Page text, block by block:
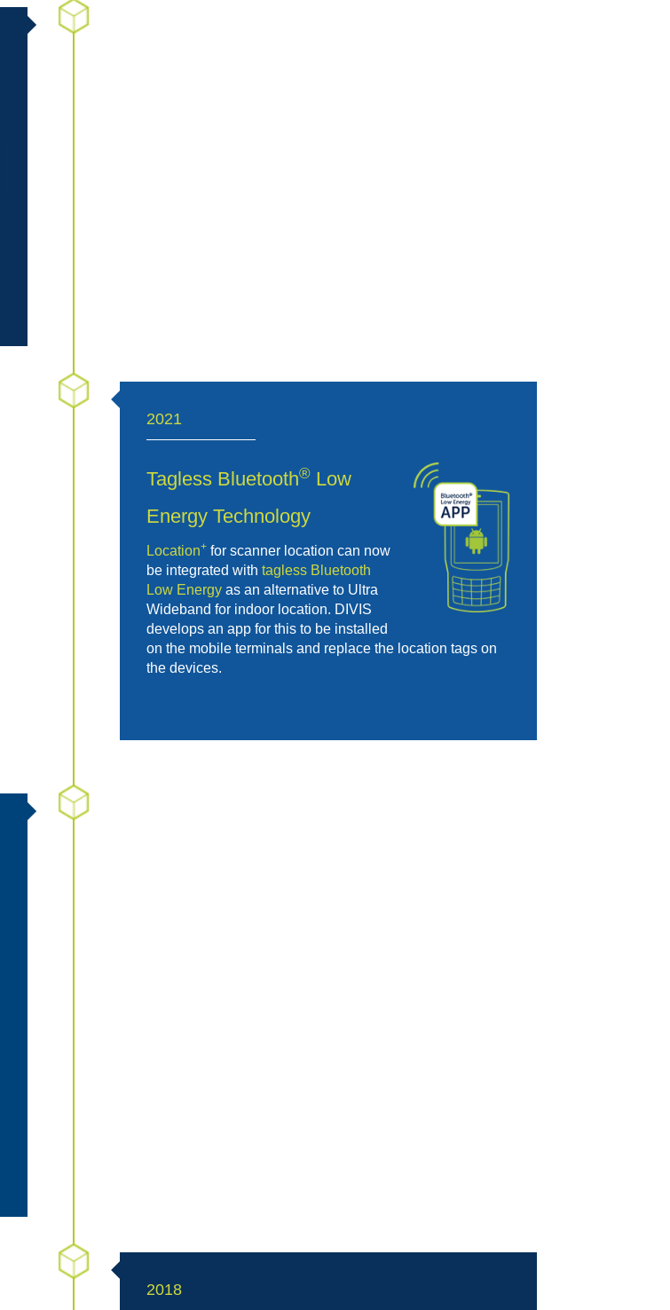
2021
Tagless Bluetooth® Low
EnergyTechnology
Location+ for scanner location can now
be integrated withtagless Bluetooth
Low Energy as an alternative to Ultra
Wideband for indoor location. DIVIS
develops an app for this to be installed
on the mobile terminals and replace the location tags on
the devices.
2018